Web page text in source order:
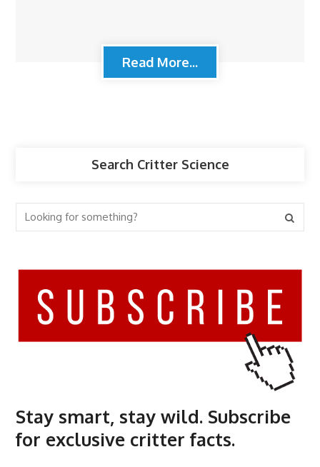
Read More...
Search Critter Science
Stay smart, stay wild. Subscribe
for exclusive critter facts.